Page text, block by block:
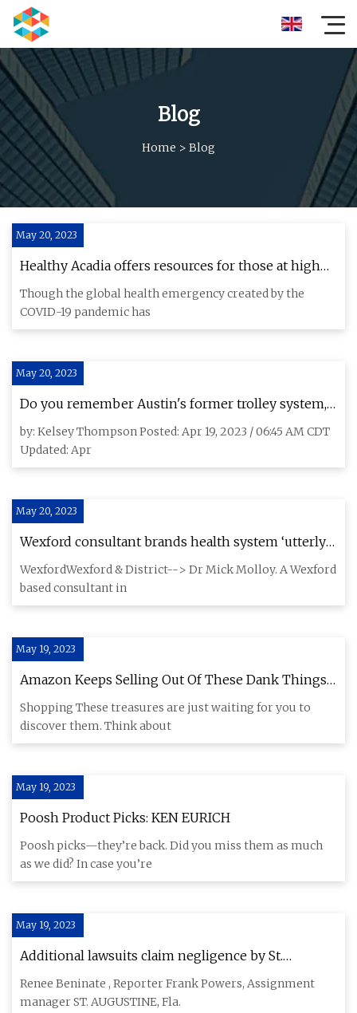
Blog
Home > Blog
May 20, 2023
Healthy Acadia offers resources for those at high
risk for respiratory illness
Though the global health emergency created by the
COVID-19 pandemic has
May 20, 2023
Do you remember Austin's former trolley system,
The 'Dillo?
by: Kelsey Thompson Posted: Apr 19, 2023 / 06:45 AM CDT
Updated: Apr
May 20, 2023
Wexford consultant brands health system ‘utterly
inhumane’ after spending three days on hospital
trolley in A&E
WexfordWexford & District--> Dr Mick Molloy. A Wexford
based consultant in
May 19, 2023
Amazon Keeps Selling Out Of These Dank Things
You've Probably Never Heard Of
Shopping These treasures are just waiting for you to
discover them. Think about
May 19, 2023
Poosh Product Picks: KEN EURICH
Poosh picks—they’re back. Did you miss them as much
as we did? In case you’re
May 19, 2023
Additional lawsuits claim negligence by St.
Augustine trolley company & driver in 2021 crash
Renee Beninate , Reporter Frank Powers, Assignment
manager ST. AUGUSTINE, Fla.